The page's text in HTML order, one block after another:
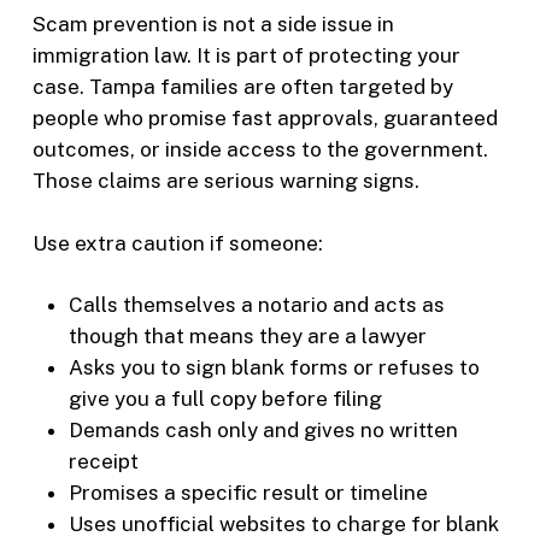
Scam prevention is not a side issue in
immigration law. It is part of protecting your
case. Tampa families are often targeted by
people who promise fast approvals, guaranteed
outcomes, or inside access to the government.
Those claims are serious warning signs.
Use extra caution if someone:
Calls themselves a notario and acts as
though that means they are a lawyer
Asks you to sign blank forms or refuses to
give you a full copy before filing
Demands cash only and gives no written
receipt
Promises a specific result or timeline
Uses unofficial websites to charge for blank